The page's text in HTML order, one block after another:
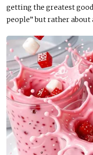
getting the greatest
people” but ratherabout